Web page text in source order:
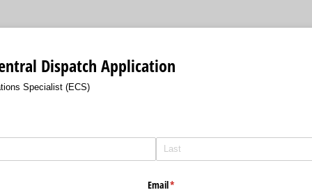
Dispatch Application
Specialist (ECS)
Email*
(required)